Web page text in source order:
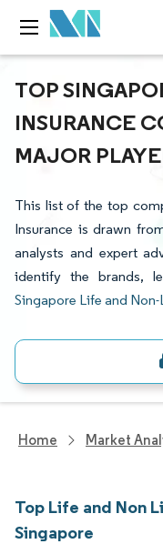
TOP
INSURANCE
MAJOR
This list of the top
Insurance is drawn
analysts and expert
identify the brands,
Singapore Life and
Home Market
Top Life and Non
Singapore